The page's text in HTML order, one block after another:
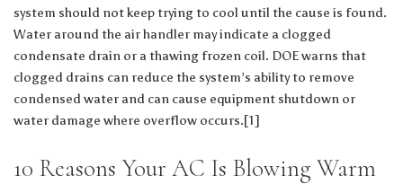
system should not keep trying to cool until the cause is found.
Water around the air handler may indicate a clogged
condensate drain or a thawing frozen coil. DOE warns that
clogged drains can reduce the system’s ability to remove
condensed water and can cause equipment shutdown or
water damage where overflow occurs.[1]
10 Reasons Your AC Is Blowing Warm